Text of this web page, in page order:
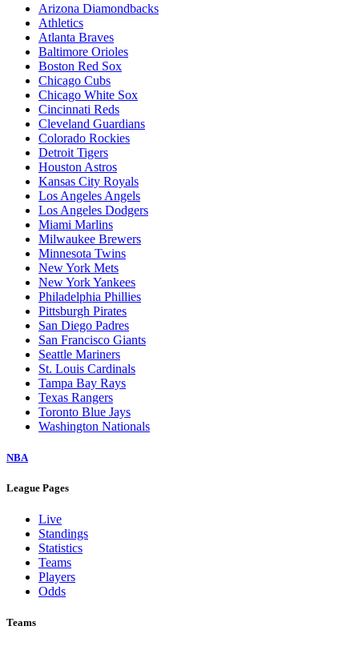
Arizona Diamondbacks
Athletics
Atlanta Braves
Baltimore Orioles
Boston Red Sox
Chicago Cubs
Chicago White Sox
Cincinnati Reds
Cleveland Guardians
Colorado Rockies
Detroit Tigers
Houston Astros
Kansas City Royals
Los Angeles Angels
Los Angeles Dodgers
Miami Marlins
Milwaukee Brewers
Minnesota Twins
New York Mets
New York Yankees
Philadelphia Phillies
Pittsburgh Pirates
San Diego Padres
San Francisco Giants
Seattle Mariners
St. Louis Cardinals
Tampa Bay Rays
Texas Rangers
Toronto Blue Jays
Washington Nationals
NBA
League Pages
Live
Standings
Statistics
Teams
Players
Odds
Teams